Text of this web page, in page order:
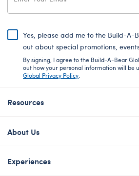
Yes, please add me to the Build-A-
out about special promotions,
By signing, I agree to the Build-A-Bear
out how your personal information will be
Global Privacy Policy.
Resources
About Us
Experiences